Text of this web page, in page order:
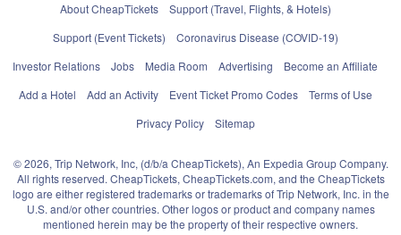
About CheapTickets
Support (Travel, Flights, & Hotels)
Support (Event Tickets)
Coronavirus Disease (COVID-19)
Investor Relations
Jobs Media Room Advertising
Become an Affiliate
Add a Hotel
Add an Activity Event Ticket Promo Codes
Terms of Use
Privacy Policy
Sitemap
© 2026, Trip Network, Inc, (d/b/a CheapTickets), An Expedia Group Company.
All rights reserved. CheapTickets, CheapTickets.com, and the CheapTickets
logo are either registered trademarks or trademarks of Trip Network, Inc. in the
U.S. and/or other countries. Other logos or product and company names
mentioned herein may be the property of their respective owners.